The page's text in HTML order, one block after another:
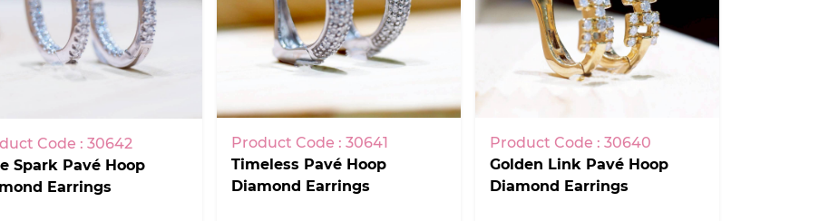
Code : 30642
Spark Pavé Hoop
Earrings
Product Code : 30641
Timeless Pavé Hoop
Diamond Earrings
Product Code : 30640
Golden Link Pavé Hoop
Diamond Earrings